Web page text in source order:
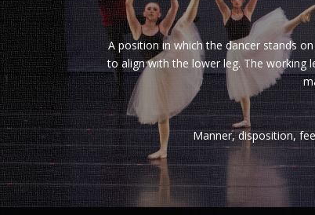
A position in which the dancer stands
to align with the lower leg. The working
Manner, disposition,